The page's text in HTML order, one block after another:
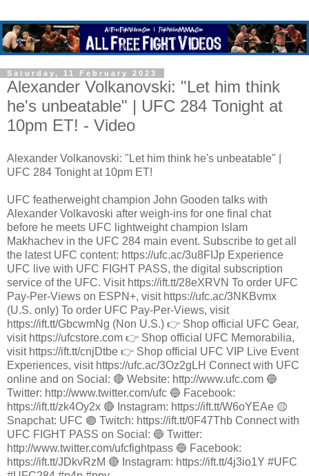
Saturday, 11 February 2023
Alexander Volkanovski: "Let him think
he's unbeatable" | UFC 284 Tonight at
10pm ET! - Video
Alexander Volkanovski: "Let him think he's unbeatable" |
UFC 284 Tonight at 10pm ET!
UFC featherweight champion John Gooden talks with
Alexander Volkavoski after weigh-ins for one final chat
before he meets UFC lightweight champion Islam
Makhachev in the UFC 284 main event. Subscribe to get all
the latest UFC content: https://ufc.ac/3u8FIJp Experience
UFC live with UFC FIGHT PASS, the digital subscription
service of the UFC. Visit https://ift.tt/28eXRVN To order UFC
Pay-Per-Views on ESPN+, visit https://ufc.ac/3NKBvmx
(U.S. only) To order UFC Pay-Per-Views, visit
https://ift.tt/GbcwmNg (Non U.S.) 👉 Shop official UFC Gear,
visit https://ufcstore.com 👉 Shop official UFC Memorabilia,
visit https://ift.tt/cnjDtbe 👉 Shop official UFC VIP Live Event
Experiences, visit https://ufc.ac/3Oz2gLH Connect with UFC
online and on Social: 🔴 Website: http://www.ufc.com 🔵
Twitter: http://www.twitter.com/ufc 🔵 Facebook:
https://ift.tt/zk4Oy2x 🔴 Instagram: https://ift.tt/W6oYEAe 🟡
Snapchat: UFC 🟣 Twitch: https://ift.tt/0F47Thb Connect with
UFC FIGHT PASS on Social: 🔵 Twitter:
http://www.twitter.com/ufcfightpass 🔵 Facebook:
https://ift.tt/JDkvRzM 🔴 Instagram: https://ift.tt/4j3io1Y #UFC